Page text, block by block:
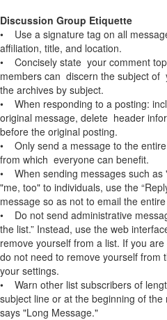
Discussion Group Etiquette
• Use a signature tag on all
affiliation, title, and location.
• Concisely state your comment
members can discern the subject
the archives by subject.
• When responding to a posting:
original message, delete header
before the original posting.
• Only send a message to the
from which everyone can benefit.
• When sending messages such as
"me, too" to individuals, use the
message so as not to email the
• Do not send administrative
the list.” Instead, use the web
remove yourself from a list. If you
do not need to remove yourself from
your settings.
• Warn other list subscribers of
subject line or at the beginning of
says "Long Message."